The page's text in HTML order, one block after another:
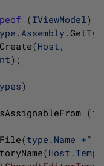
(IViewModel)
.Assembly .
Create(Host ,
) ;
)
(
(type . Name +
(Host .